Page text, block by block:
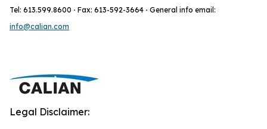
Tel: 613.599.8600 · Fax: 613-592-3664 · General info email:
info@calian.com
Legal Disclaimer: